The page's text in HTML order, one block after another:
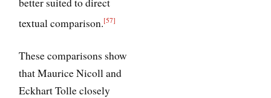
textual comparison.[57]
These comparisons show
that Maurice Nicoll and
Eckhart Tolle closely